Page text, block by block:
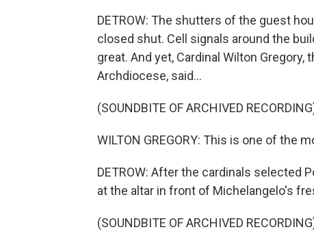
DETROW: The shutters of the guest
closed shut. Cell signals around the
great. And yet, Cardinal Wilton
Archdiocese, said...
(SOUNDBITE OF ARCHIVED
WILTON GREGORY: This is one of the
DETROW: After the cardinals selected
at the altar in front of Michelangelo's
(SOUNDBITE OF ARCHIVED